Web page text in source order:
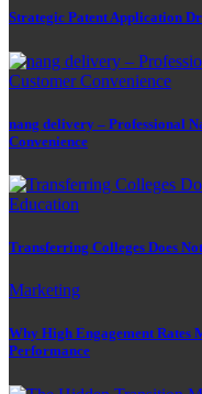
Strategic Patent Application
nang delivery – Professional
Convenience
Education
Transferring Colleges Does
Marketing
Why High Engagement
Performance